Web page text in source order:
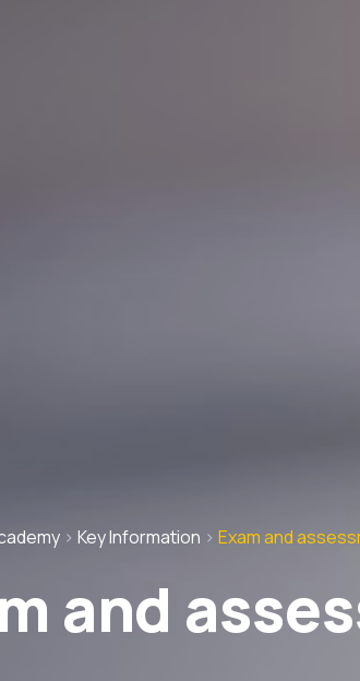
> Key Information > Exam and
and